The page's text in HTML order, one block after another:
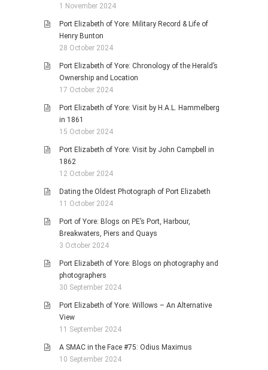
1 November 2024
Port Elizabeth of Yore: Military Record & Life of
Henry Bunton
28 October 2024
Port Elizabeth of Yore: Chronology of the Herald’s
Ownership and Location
17 October 2024
Port Elizabeth of Yore: Visit by H.A.L. Hammelberg
in 1861
15 October 2024
Port Elizabeth of Yore: Visit by John Campbell in
1862
12 October 2024
Dating the Oldest Photograph of Port Elizabeth
11 October 2024
Port of Yore: Blogs on PE’s Port, Harbour,
Breakwaters, Piers and Quays
3 October 2024
Port Elizabeth of Yore: Blogs on photography and
photographers
30 September 2024
Port Elizabeth of Yore: Willows – An Alternative
View
11 September 2024
A SMAC in the Face #75: Odius Maximus
10 September 2024